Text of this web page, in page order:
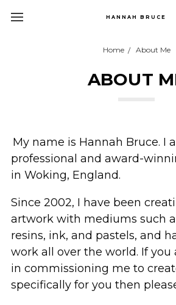
HANNAH BRUCE
Home About Me
ABOUT
My name is Hannah Bruce. I
professional and award-
in Woking, England.
Since 2002, I have been
artwork with mediums such
resins, ink, and pastels, and
work all over the world. If you
in commissioning me to
specifically for you then